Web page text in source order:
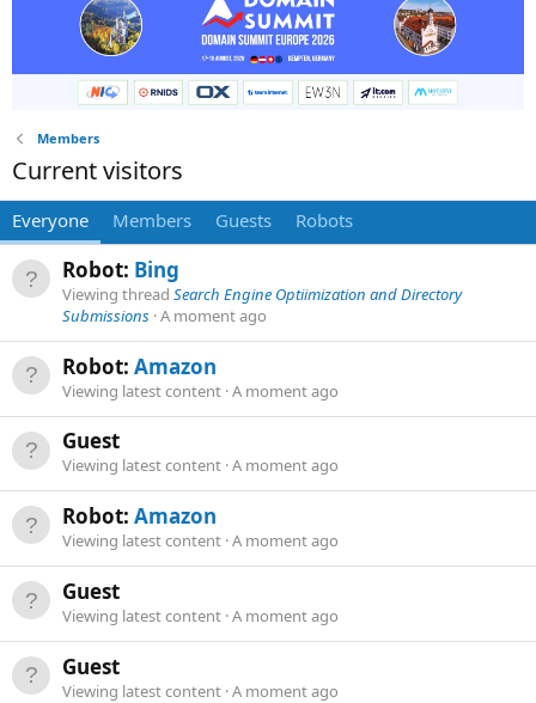
Members
Current visitors
Everyone Members Guests Robots
Robot: Bing
Viewing thread Search Engine Optiimization and Directory
Submissions A moment ago
Robot: Amazon
Viewing latest content A moment ago
Guest
Viewing latest content A moment ago
Robot: Amazon
Viewing latest content A moment ago
Guest
Viewing latest content A moment ago
Guest
Viewing latest content A moment ago